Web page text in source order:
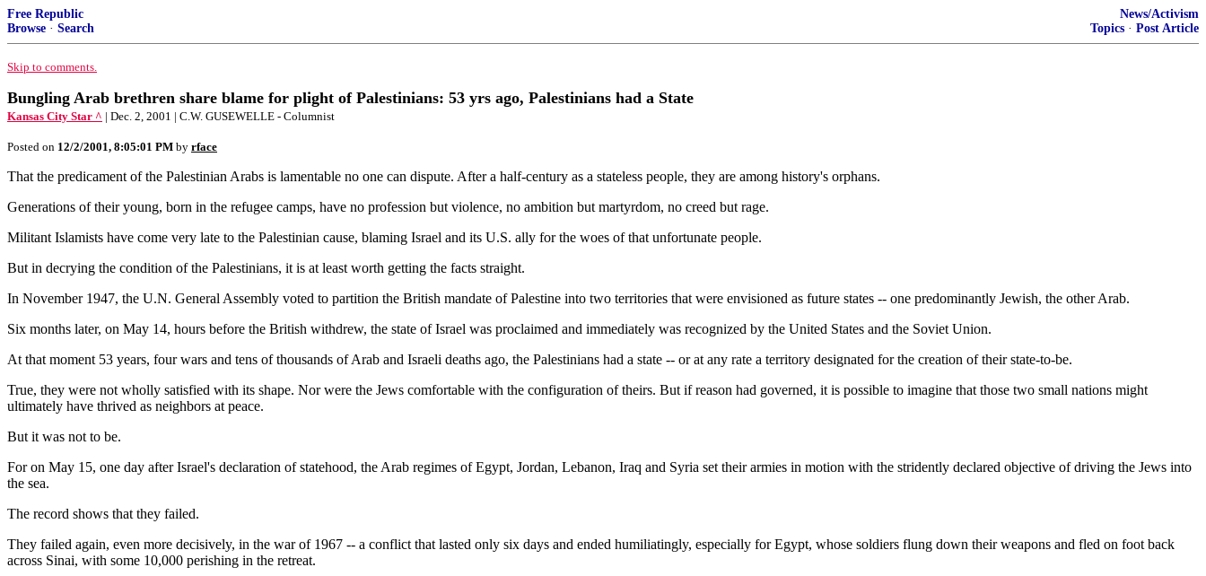
Free Republic
Browse · Search
News/Activism
Topics · Post Article
Skip to comments.
Bungling Arab brethren share blame for plight of Palestinians: 53 yrs ago, Palestinians had a State
Kansas City Star ^ | Dec. 2, 2001 | C.W. GUSEWELLE - Columnist
Posted on 12/2/2001, 8:05:01 PM by rface
That the predicament of the Palestinian Arabs is lamentable no one can dispute. After a half-century as a stateless people, they are among history's orphans.
Generations of their young, born in the refugee camps, have no profession but violence, no ambition but martyrdom, no creed but rage.
Militant Islamists have come very late to the Palestinian cause, blaming Israel and its U.S. ally for the woes of that unfortunate people.
But in decrying the condition of the Palestinians, it is at least worth getting the facts straight.
In November 1947, the U.N. General Assembly voted to partition the British mandate of Palestine into two territories that were envisioned as future states -- one predominantly Jewish, the other Arab.
Six months later, on May 14, hours before the British withdrew, the state of Israel was proclaimed and immediately was recognized by the United States and the Soviet Union.
At that moment 53 years, four wars and tens of thousands of Arab and Israeli deaths ago, the Palestinians had a state -- or at any rate a territory designated for the creation of their state-to-be.
True, they were not wholly satisfied with its shape. Nor were the Jews comfortable with the configuration of theirs. But if reason had governed, it is possible to imagine that those two small nations might
ultimately have thrived as neighbors at peace.
But it was not to be.
For on May 15, one day after Israel's declaration of statehood, the Arab regimes of Egypt, Jordan, Lebanon, Iraq and Syria set their armies in motion with the stridently declared objective of driving the Jews into
the sea.
The record shows that they failed.
They failed again, even more decisively, in the war of 1967 -- a conflict that lasted only six days and ended humiliatingly, especially for Egypt, whose soldiers flung down their weapons and fled on foot back
across Sinai, with some 10,000 perishing in the retreat.